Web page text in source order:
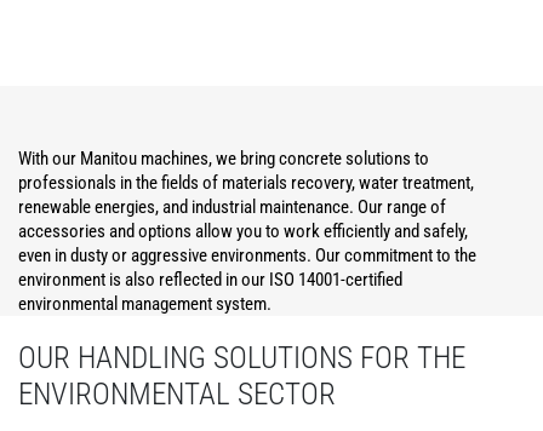
With our Manitou machines, we bring concrete solutions to
professionals in the fields of materials recovery, water treatment,
renewable energies, and industrial maintenance. Our range of
accessories and options allow you to work efficiently and safely,
even in dusty or aggressive environments. Our commitment to the
environment is also reflected in our ISO 14001-certified
environmental management system.
OUR HANDLING SOLUTIONS FOR THE
ENVIRONMENTAL SECTOR